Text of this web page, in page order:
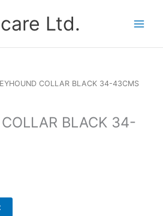
Ltd.
COLLAR BLACK 34-43CMS
BLACK 34-